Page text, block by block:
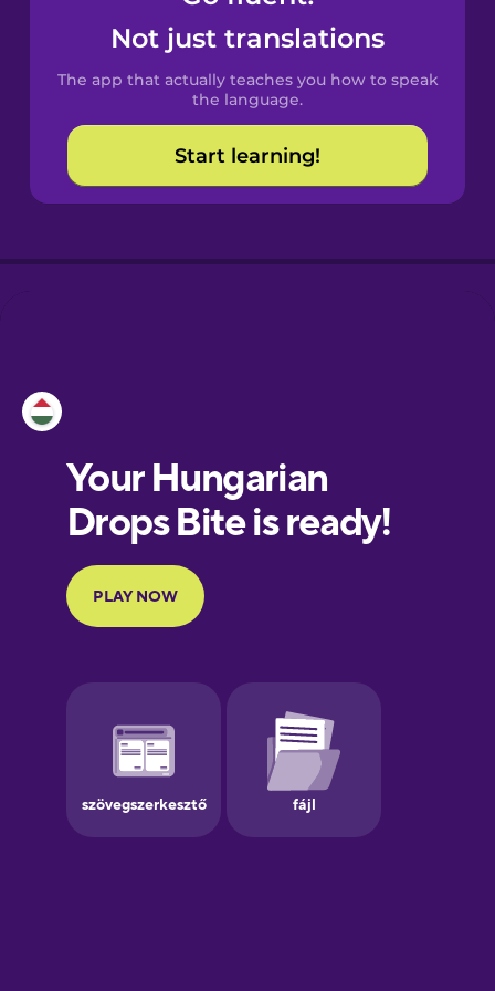
Spanish
Catalan
Croatian
European
Portuguese
Finnish
Galician
German
Not just translations
The app that actually teaches you how to speak
the language.
Start learning!